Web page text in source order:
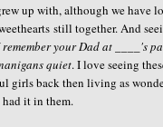
up with, although we
still together. And
remember your Dad at ____'s
quiet. I love seeing
girls back then living as
it in them.